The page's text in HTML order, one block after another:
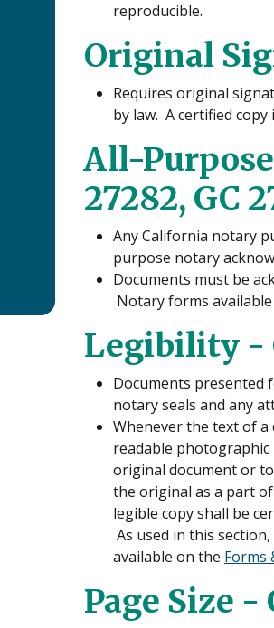
reproducible.
Original
Requires original
by law. A certified copy
All-Purpose
27282, GC
Any California notary
purpose notary
Documents must be
Notary forms
Legibility -
Documents presented
notary seals and any
Whenever the text of
readable
original document or
the original as a part
legible copy shall be
As used in this
available on the Forms
Page Size -